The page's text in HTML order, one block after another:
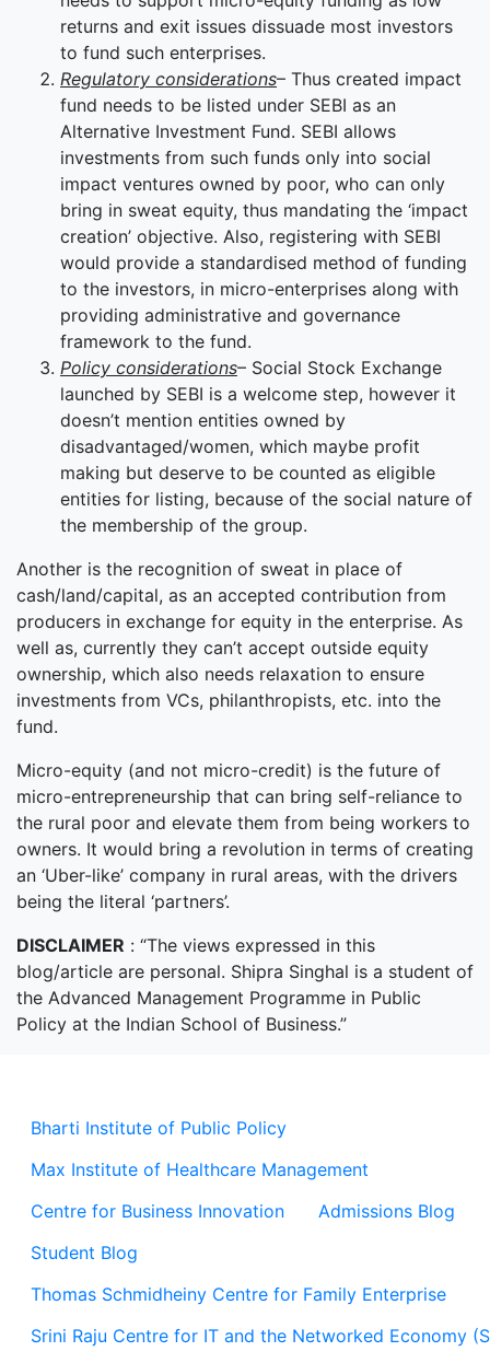
Bharti Institute of Public Policy
Max Institute of Healthcare Management
Centre for Business Innovation
Admissions Blog
Student Blog
Thomas Schmidheiny Centre for Family Enterprise
Srini Raju Centre for IT and the Networked Economy
returns and exit issues dissuade most investors
to fund such enterprises.
Regulatory considerations– Thus created impact
fund needs to be listed under SEBI as an
Alternative Investment Fund. SEBI allows
investments from such funds only into social
impact ventures owned by poor, who can only
bring in sweat equity, thus mandating the ‘impact
creation’ objective. Also, registering with SEBI
would provide a standardised method of funding
to the investors, in micro-enterprises along with
providing administrative and governance
framework to the fund.
Policy considerations– Social Stock Exchange
launched by SEBI is a welcome step, however it
doesn’t mention entities owned by
disadvantaged/women, which maybe profit
making but deserve to be counted as eligible
entities for listing, because of the social nature of
the membership of the group.
Another is the recognition of sweat in place of
cash/land/capital, as an accepted contribution from
producers in exchange for equity in the enterprise. As
well as, currently they can’t accept outside equity
ownership, which also needs relaxation to ensure
investments from VCs, philanthropists, etc. into the
fund.
Micro-equity (and not micro-credit) is the future of
micro-entrepreneurship that can bring self-reliance to
the rural poor and elevate them from being workers to
owners. It would bring a revolution in terms of creating
an ‘Uber-like’ company in rural areas, with the drivers
being the literal ‘partners’.
DISCLAIMER : “The views expressed in this
blog/article are personal. Shipra Singhal is a student of
the Advanced Management Programme in Public
Policy at the Indian School of Business.”